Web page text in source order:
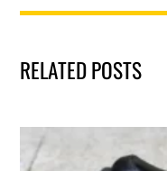
RELATED POSTS